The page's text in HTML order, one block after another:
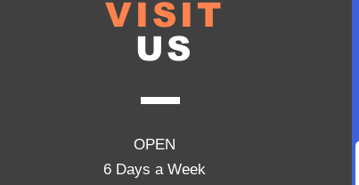
VISIT
US
OPEN
6 Days a Week